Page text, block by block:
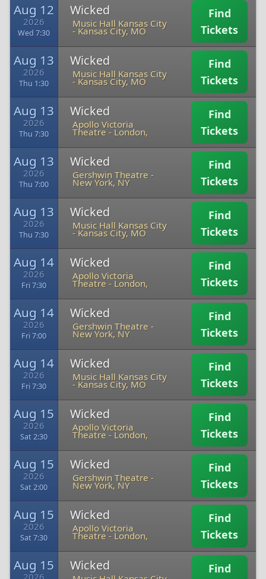
Aug 12
2026
Wed 7:30
Wicked
Music Hall Kansas City
-Kansas City, MO
Find
Tickets
Aug 13
2026
Thu 1:30
Wicked
Music Hall Kansas City
-Kansas City, MO
Find
Tickets
Aug 13
2026
Thu 7:30
Wicked
Apollo Victoria
Theatre -London,
Find
Tickets
Aug 13
2026
Thu 7:00
Wicked
Gershwin Theatre -
New York, NY
Find
Tickets
Aug 13
2026
Thu 7:30
Wicked
Music Hall Kansas City
-Kansas City, MO
Find
Tickets
Aug 14
2026
Fri 7:30
Wicked
Apollo Victoria
Theatre -London,
Find
Tickets
Aug 14
2026
Fri 7:00
Wicked
Gershwin Theatre -
New York, NY
Find
Tickets
Aug 14
2026
Fri 7:30
Wicked
Music Hall Kansas City
-Kansas City, MO
Find
Tickets
Aug 15
2026
Sat 2:30
Wicked
Apollo Victoria
Theatre -London,
Find
Tickets
Aug 15
2026
Sat 2:00
Wicked
Gershwin Theatre -
New York, NY
Find
Tickets
Aug 15
2026
Sat 7:30
Wicked
Apollo Victoria
Theatre -London,
Find
Tickets
Aug 15
2026
Wicked
Find